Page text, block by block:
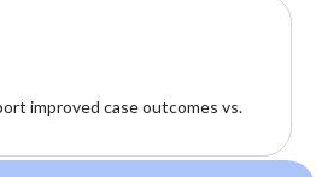
improved case outcomes vs.